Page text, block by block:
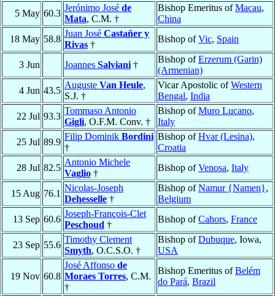
5 May 60.3
Jerónimo José de
Mata, C.M. †
Bishop Emeritus ofMacau,
China
18 May 58.8
Juan José Castañer y
Rivas †
Bishop ofVic, Spain
3 Jun Joannes Salviani †
Bishop ofErzerum (Garin)
(Armenian)
4 Jun 43.5
Auguste Van Heule,
S.J. †
Vicar Apostolic ofWestern
Bengal, India
22 Jul 93.3
Tommaso Antonio
Gigli, O.F.M. Conv. †
Bishop ofMuro Lucano,
Italy
25 Jul 89.9
Filip Dominik Bordini
†
Bishop ofHvar (Lesina),
Croatia
28 Jul 82.5
Antonio Michele
Vaglio †
Bishop ofVenosa, Italy
15 Aug 76.1
Nicolas-Joseph
Dehesselle †
Bishop ofNamur {Namen},
Belgium
13 Sep 60.6
Joseph-François-Clet
Peschoud †
Bishop ofCahors, France
23 Sep 55.6
Timothy Clement
Smyth, O.C.S.O. †
Bishop ofDubuque, Iowa,
USA
19 Nov 60.8
José Affonso de
Moraes Torres, C.M.
†
Bishop Emeritus ofBelém
do Pará, Brazil